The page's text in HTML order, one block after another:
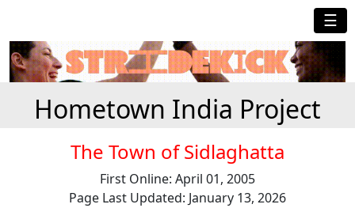
☰
Hometown India Project
The Town of Sidlaghatta
First Online: April 01, 2005
Page Last Updated: January 13, 2026